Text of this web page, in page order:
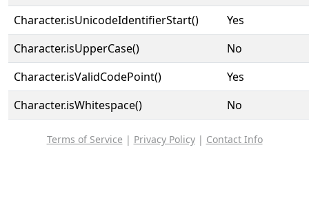
Character.isUnicodeIdentifierStart()
Yes
Character.isUpperCase()
No
Character.isValidCodePoint()
Yes
Character.isWhitespace()
No
Terms of Service | Privacy Policy| Contact Info